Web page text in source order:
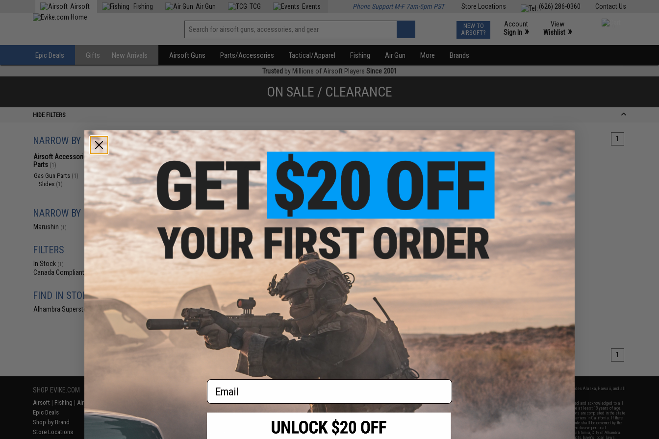
Contact Us
(626) 286-0360
Store Locations
Airsoft Fishing Air Gun TCG Events Phone Support M-F 7am-5pm PST
NEW TO
AIRSOFT?
Account
Sign In »
View
Wishlist »
Epic Deals Gifts New Arrivals Airsoft Guns Parts/Accessories Tactical/Apparel Fishing Air Gun More Brands
Trusted by Millions of Airsoft Players Since 2001
ON SALE / CLEARANCE
HIDE FILTERS
NARROW BY CATEGORY
Airsoft Accessories, Attachments &
Parts (1)
Gas Gun Parts (1)
Slides (1)
NARROW BY BRAND
Marushin (1)
FILTERS
In Stock (1)
Canada Compliant
FIND IN STORE
Alhambra Superstore (CA)(1)
Displaying to products) 1
$7.20
$18.00
Marushin FN Five-seveN (5-7)
Factory Replacement Slide
products) 1
SHOP EVIKE.COM
Airsoft | Fishing | Air Gun
Epic Deals
Shop by Brand
Store Locations
Return or Repair Service
Product Lookup
FAQ
RESOURCES
Gaming & Special Events
Evike.com Blog & Articles
2801 W. Mission Rd.
Alhambra, CA 91803
(626) 286-0360
M-F 7am-5pm PST
* Free shipping offers apply only to orders shipped within the continental United States. This excludes Alaska, Hawaii, and all
By accessing any of Evike.com's services and products provided, you will have read, agreed, verified and acknowledged to all
the conditions in Evike.com's
and to all of our waivers and disclaimers below: You are at least 18 years of age.
All goods sold on Evike.com are specifically for Airsoft gaming purposes only. All sale transactions are completed in the state
of California under California law and regulations. All shipping are done via buyer selected/paid carriers in California. If there
is any dispute about or involving Evike.com's services or products provided, you agree that the dispute shall be governed by the
laws of the State of California, USA, without regard to conflict of law provisions and you agree to exclusive personal
jurisdiction and venue in the state and federal courts of the United States located in the state of California, City of Alhambra.
Buyer assumes full responsibility of all liabilities, damages, injuries, modifications done to products, buyer's local laws,
Email